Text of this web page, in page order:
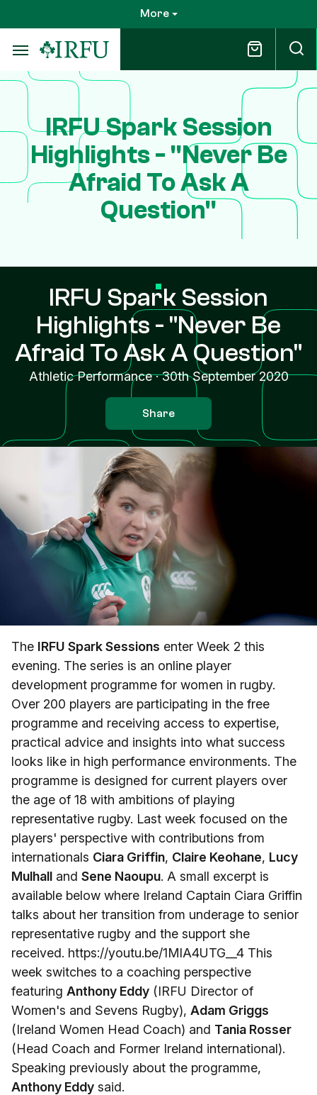
to
main
content
More
IRFU Spark Session
Highlights - "Never Be
Afraid To Ask A
Question"
IRFU Spark Session
Highlights - "Never Be
Afraid To Ask A Question"
Athletic Performance·30th September 2020
Share
The IRFU Spark Sessions enter Week 2 this
evening. The series is an online player
development programme for women in rugby.
Over 200 players are participating in the free
programme and receiving access to expertise,
practical advice and insights into what success
looks like in high performance environments. The
programme is designed for current players over
the age of 18 with ambitions of playing
representative rugby. Last week focused on the
players' perspective with contributions from
internationals Ciara Griffin, Claire Keohane, Lucy
Mulhall and Sene Naoupu. A small excerpt is
available below where Ireland Captain Ciara Griffin
talks about her transition from underage to senior
representative rugby and the support she
received. https://youtu.be/1MlA4UTG__4 This
week switches to a coaching perspective
featuring Anthony Eddy (IRFU Director of
Women's and Sevens Rugby), Adam Griggs
(Ireland Women Head Coach) and Tania Rosser
(Head Coach and Former Ireland international).
Speaking previously about the programme,
Anthony Eddy said.